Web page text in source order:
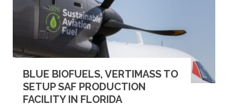
BLUE BIOFUELS, VERTIMASS TO
SETUP SAF PRODUCTION
FACILITY IN FLORIDA